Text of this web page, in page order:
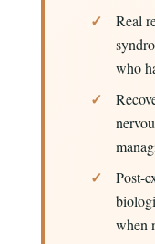
Real
who
Post-
when